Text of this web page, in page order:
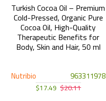
Nutribio 963311978
Turkish Cocoa Oil – Premium
Cold-Pressed, Organic Pure
Cocoa Oil, High-Quality
Therapeutic Benefits for
Body, Skin and Hair, 50 ml
$17.49 $20.11